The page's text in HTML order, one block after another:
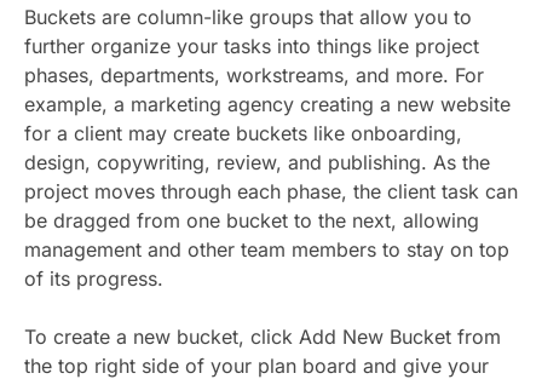
Buckets are column-like groups that allow you to
further organize your tasks into things like project
phases, departments, workstreams, and more. For
example, a marketing agency creating a new website
for a client may create buckets like onboarding,
design, copywriting, review, and publishing. As the
project moves through each phase, the client task can
be dragged from one bucket to the next, allowing
management and other team members to stay on top
of its progress.
To create a new bucket, click Add New Bucket from
the top right side of your plan board and give your